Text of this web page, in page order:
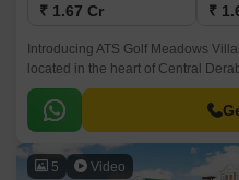
₹ 1.67 Cr ₹
Introducing ATS Golf Meadows
located in the heart of Central
living experience amidst lush
choice for those seeking serenity
5 Video